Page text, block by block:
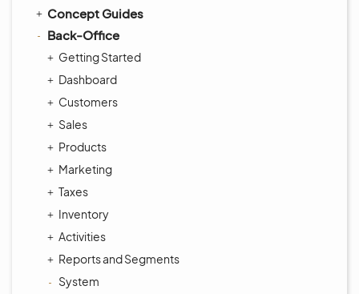
Concept Guides
Back-Office
Getting Started
Dashboard
Customers
Sales
Products
Marketing
Taxes
Inventory
Activities
Reports and Segments
System